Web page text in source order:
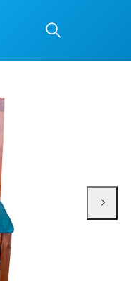
| Category: Dining Chairs
Mangalore with free home
Mangalore, Karnataka -